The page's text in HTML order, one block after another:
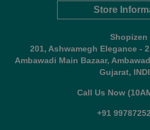
Store
Shopizen
201, Ashwamegh Elegance -
Ambawadi Main Bazaar,
Gujarat,
Call Us Now
+91